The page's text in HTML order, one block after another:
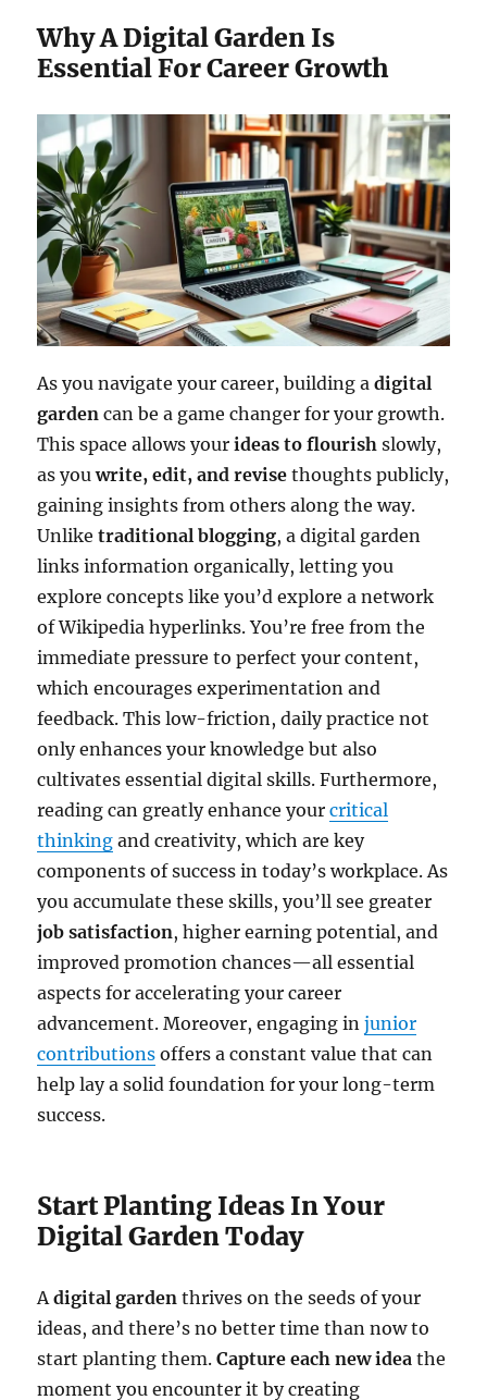
Why A Digital Garden Is
Essential For Career Growth
As you navigate your career, building adigital
garden can be a game changer for your growth.
This space allows yourideas to flourish slowly,
as youwrite, edit, and revise thoughts publicly,
gaining insights from others along the way.
Unliketraditional blogging, a digital garden
links information organically, letting you
explore concepts like you’d explore a network
of Wikipedia hyperlinks. You’re free from the
immediate pressure to perfect your content,
which encourages experimentation and
feedback. This low-friction, daily practice not
only enhances your knowledge but also
cultivates essential digital skills. Furthermore,
reading can greatly enhance yourcritical
thinking and creativity, which are key
components of success in today’s workplace. As
you accumulate these skills, you’ll see greater
job satisfaction, higher earning potential, and
improved promotion chances—all essential
aspects for accelerating your career
advancement. Moreover, engaging injunior
contributions offers a constant value that can
help lay a solid foundation for your long-term
success.
Start Planting Ideas In Your
Digital Garden Today
Adigital garden thrives on the seeds of your
ideas, and there’s no better time than now to
start planting them.Capture each new idea the
moment you encounter it by creating